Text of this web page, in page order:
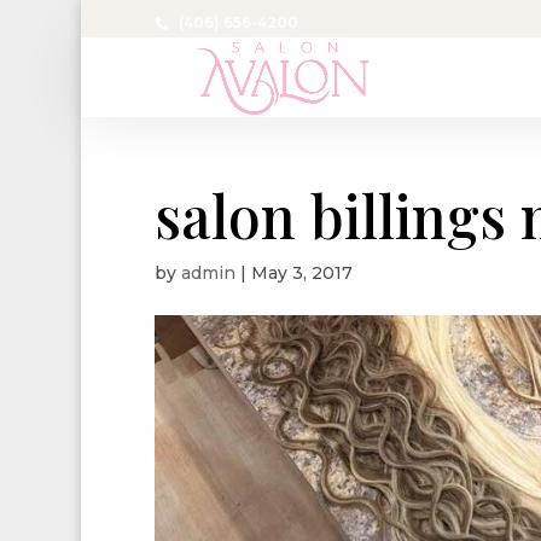
salon billings
by admin | May 3, 2017